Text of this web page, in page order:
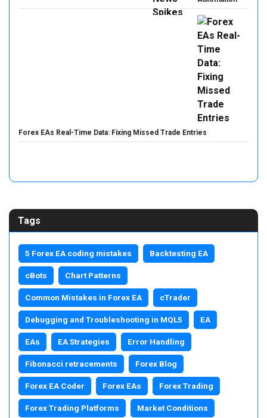
Forex EAs Real-Time Data: Fixing Missed Trade Entries
Tags
5 Forex EA coding mistakes Backtesting EA
cBots Chart Patterns
Common Mistakes in Forex EA cTrader
Debugging and Troubleshooting in MQL5 EA
EAs EA Strategies Error Handling
Fibonacci retracements Forex Blog
Forex EA Coder Forex EAs Forex Trading
Forex Trading Platforms Market Conditions